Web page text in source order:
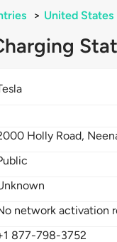
> United States
Holly Road,
network activation
877-798-3752